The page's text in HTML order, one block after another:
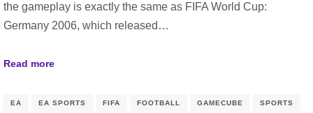
the gameplay is exactly the same as FIFA World Cup:
Germany 2006, which released…
Read more
EA EA SPORTS FIFA FOOTBALL GAMECUBE SPORTS